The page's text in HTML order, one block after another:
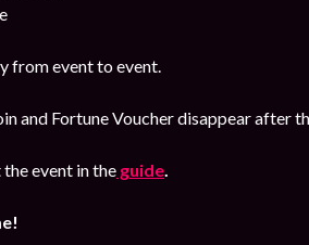
from event to event.
and Fortune Voucher disappear after
event in the guide.